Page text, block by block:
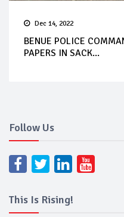
Dec 14, 2022
BENUE POLICE
PAPERS IN SACK...
Follow Us
This Is Rising!